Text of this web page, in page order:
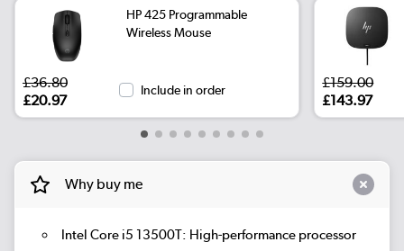
HP 425 Programmable
Wireless Mouse
£36.80
£20.97
Include in order
£159.00
£143.97
Why buy me
Intel Core i5 13500T: High-performance processor